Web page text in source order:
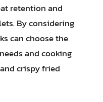
retention and
By considering
can choose the
and cooking
crispy fried